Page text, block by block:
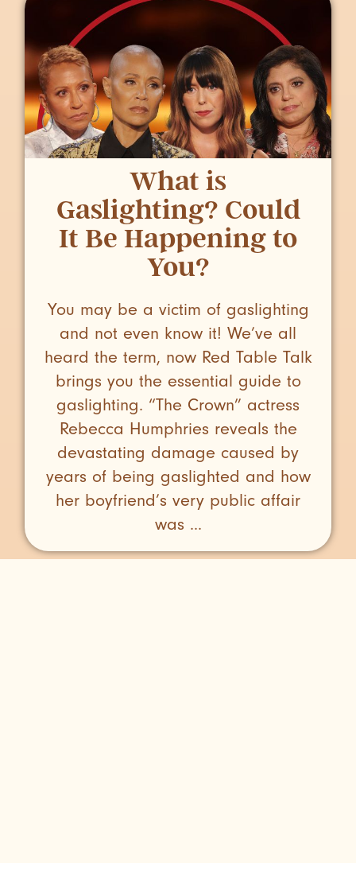
What is
Gaslighting? Could
It Be Happening to
You?
You may be a victim of gaslighting
and not even know it! We’ve all
heard the term, now Red Table Talk
brings you the essential guide to
gaslighting. “The Crown” actress
Rebecca Humphries reveals the
devastating damage caused by
years of being gaslighted and how
her boyfriend’s very public affair
was ...